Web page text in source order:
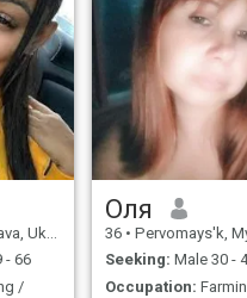
- 66
/
Оля
36 • Pervomays'k,
Seeking: Male 30 -
Occupation: